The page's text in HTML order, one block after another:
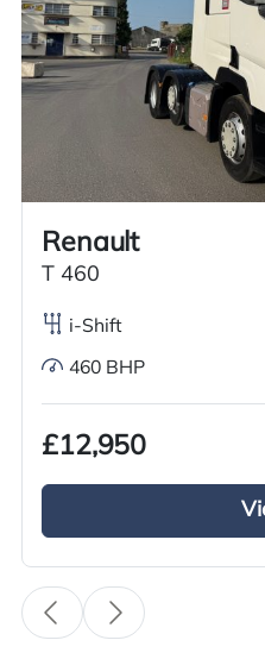
Overview
Just arrived we have
Tractor unit for sale
has a 6×2 Mid lift axle
Unit is running on
engine with a 500BHP.
fully kitted out with a full
sun visor it looks the
UK customers only.
Worldwide shipping
+44 7936 903235
Renault
T 460
i-Shift
460 BHP
£12,950